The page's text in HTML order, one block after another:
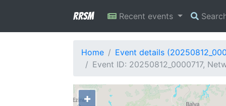
RRSM Recent events
Home
Event details
Event ID: 20250812_0000717,
+